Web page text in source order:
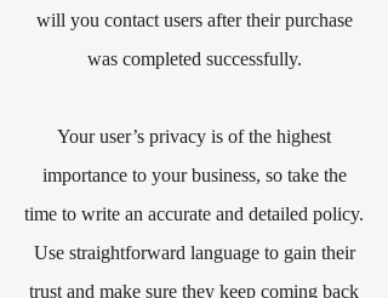
will you contact users after their purchase
was completed successfully.
Your user’s privacy is of the highest
importance to your business, so take the
time to write an accurate and detailed policy.
Use straightforward language to gain their
trust and make sure they keep coming back